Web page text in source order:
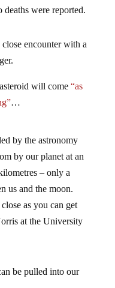
deaths were reported.
encounter with a
will come “as
…
by the astronomy
by our planet at an
– only a
us and the moon.
as you can get
at the University
be pulled into our